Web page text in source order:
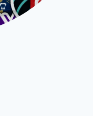
Edition
women’s